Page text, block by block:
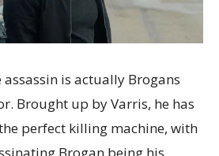
is actually Brogans
Brought up by Varris, he has
perfect killing machine, with
Brogan being his